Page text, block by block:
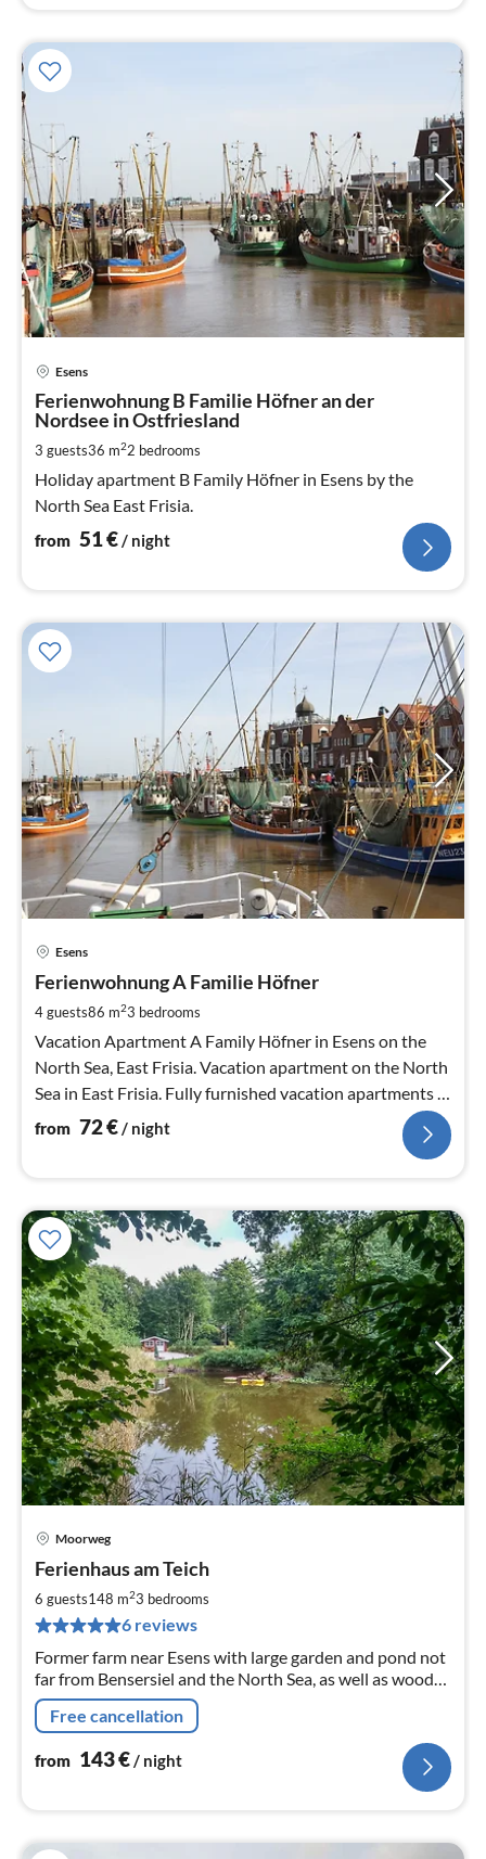
Esens
Ferienwohnung B Familie Höfner an der
Nordsee in Ostfriesland
3 guests36 m22 bedrooms
Holiday apartment B Family Höfner in Esens by the
North Sea East Frisia.
from 51€/ night
Esens
Ferienwohnung A Familie Höfner
4 guests86 m23 bedrooms
Vacation Apartment A Family Höfner in Esens on the
North Sea, East Frisia. Vacation apartment on the North
Sea in East Frisia. Fully furnished vacation apartments in
a quiet location.
from 72€/ night
Moorweg
Ferienhaus am Teich
6 guests148 m23 bedrooms
6 reviews
Former farm near Esens with large garden and pond not
far from Bensersiel and the North Sea, as well as woods,
fields and the lowlands on the doorstep.
Free cancellation
from 143€/ night